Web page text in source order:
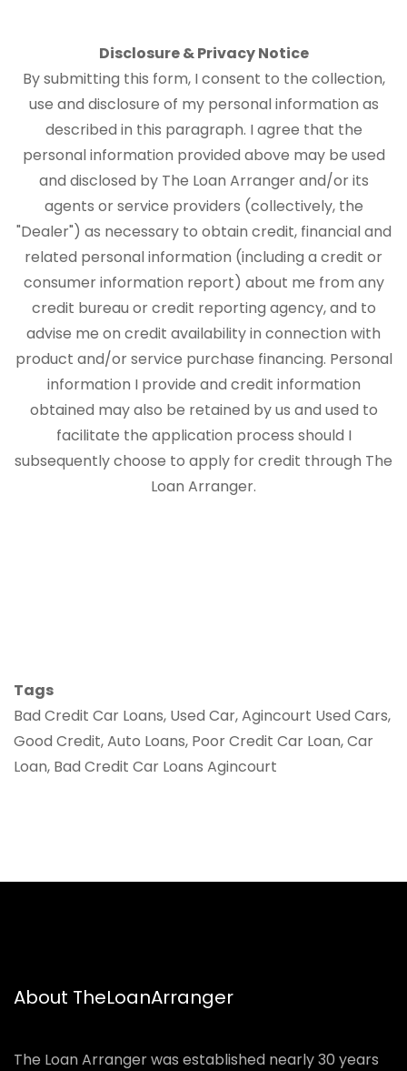
Disclosure & Privacy Notice
By submitting this form, I consent to the collection,
use and disclosure of my personal information as
described in this paragraph. I agree that the
personal information provided above may be used
and disclosed by The Loan Arranger and/or its
agents or service providers (collectively, the
"Dealer") as necessary to obtain credit, financial and
related personal information (including a credit or
consumer information report) about me from any
credit bureau or credit reporting agency, and to
advise me on credit availability in connection with
product and/or service purchase financing. Personal
information I provide and credit information
obtained may also be retained by us and used to
facilitate the application process should I
subsequently choose to apply for credit through The
Loan Arranger.
Tags
Bad Credit Car Loans, Used Car, Agincourt Used Cars,
Good Credit, Auto Loans, Poor Credit Car Loan, Car
Loan, Bad Credit Car Loans Agincourt
About TheLoanArranger
The Loan Arranger was established nearly 30 years